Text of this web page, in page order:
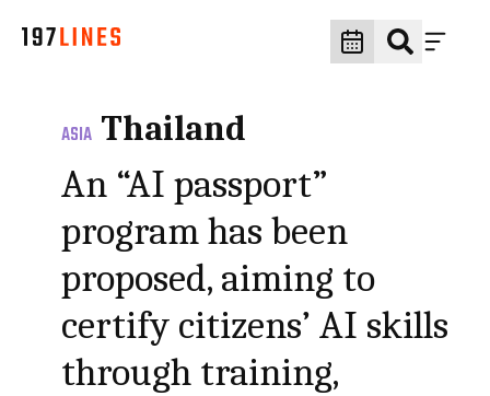
ASIA Thailand
An “AI passport”
program has been
proposed, aiming to
certify citizens’ AI skills
through training,